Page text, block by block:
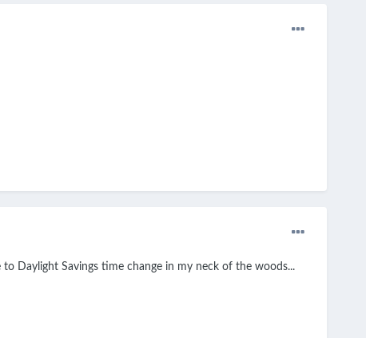
Daylight Savings time change in my neck of the woods...